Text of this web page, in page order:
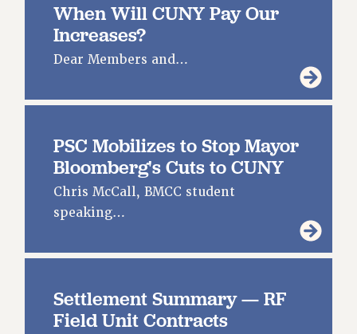
PRIMARY ENDORSEMENTS 2026
REINSTATE THE FIRED FOUR
PSC/CUNY CONTRACT IMPLEMENTATION
DOWLOAD BACKPAY ESTIMATOR
NEW RF FIELD UNITS CONTRACT
IMPLEMENTATION
WHAT’S HAPPENING TO OUR
HEALTHCARE?
CITY
NEW DEAL FOR CUNY
PAST BUDGET CAMPAIGNS
When Will CUNY Pay Our
Increases?
Dear Members and…
PSC Mobilizes to Stop Mayor
Bloomberg's Cuts to CUNY
Chris McCall, BMCC student
speaking…
Settlement Summary — RF
Field Unit Contracts